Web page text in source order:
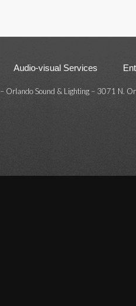
Audio-visual Services
– Orlando Sound & Lighting – 3071 N.